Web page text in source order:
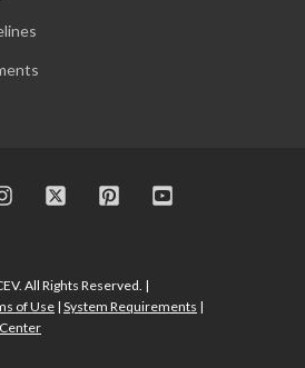
All Rights Reserved. |
of Use| System Requirements |